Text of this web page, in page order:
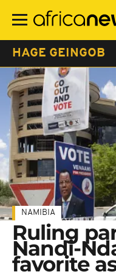
main
HAGE GEINGOB
NAMIBIA
Ruling
Nandi-
favorite